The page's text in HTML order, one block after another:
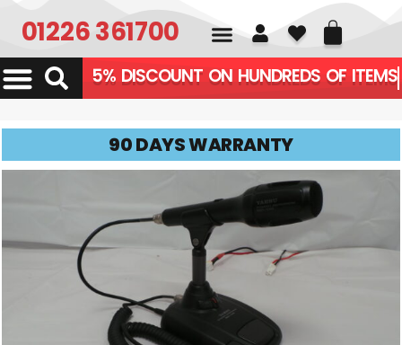
01226 361700
5% DISCOUNT ON HUNDREDS OF
90 DAYS WARRANTY